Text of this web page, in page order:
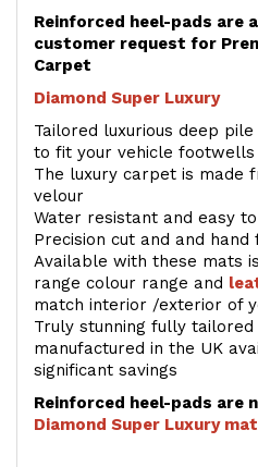
Reinforced heel-pads are
customer request for
Carpet
Diamond Super Luxury
Tailored luxurious deep
to fit your vehicle footwells
The luxury carpet is made
velour
Water resistant and easy
Precision cut and and hand
Available with these mats
range colour range and
match interior /exterior of
Truly stunning fully
manufactured in the UK
significant savings
Reinforced heel-pads are
Diamond Super Luxury